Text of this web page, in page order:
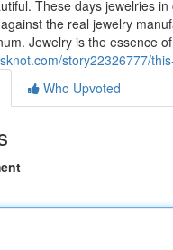
These days jewelries
the real jewelry
Jewelry is the essence
story22326777/
Who Upvoted